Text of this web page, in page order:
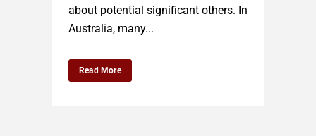
about potential significant others. In
Australia, many...
Read More